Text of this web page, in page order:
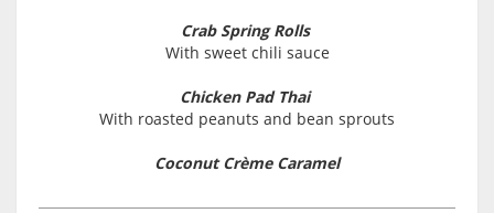
Crab Spring Rolls
With sweet chili sauce
Chicken Pad Thai
With roasted peanuts and bean sprouts
Coconut Crème Caramel